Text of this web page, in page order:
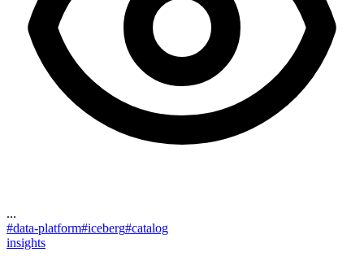
...
#data-platform#iceberg#catalog
insights